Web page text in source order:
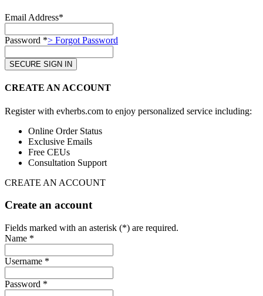
Email Address*
Password *> Forgot Password
CREATE AN ACCOUNT
Register with evherbs.com to enjoy personalized service including:
Online Order Status
Exclusive Emails
Free CEUs
Consultation Support
CREATE AN ACCOUNT
Create an account
Fields marked with an asterisk (*) are required.
Name *
Username *
Password *